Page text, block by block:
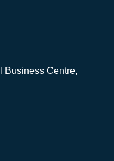
Business Centre,